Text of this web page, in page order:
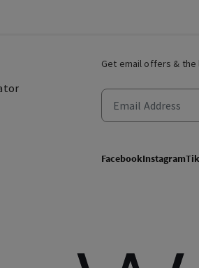
Get email offers & the
FacebookInstagram